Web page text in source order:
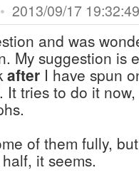
• 2013/09/17 19:32:49
and was
after I have spun
of them fully,
it seems.